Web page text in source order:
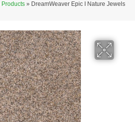
Products » DreamWeaver Epic I Nature Jewels